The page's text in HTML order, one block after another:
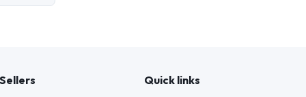
Sellers Quick links